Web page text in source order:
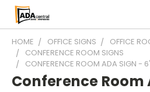
HOME OFFICE SIGNS
OFFICE
CONFERENCE ROOM SIGNS
CONFERENCE ROOM ADA SIGN -
Conference Room